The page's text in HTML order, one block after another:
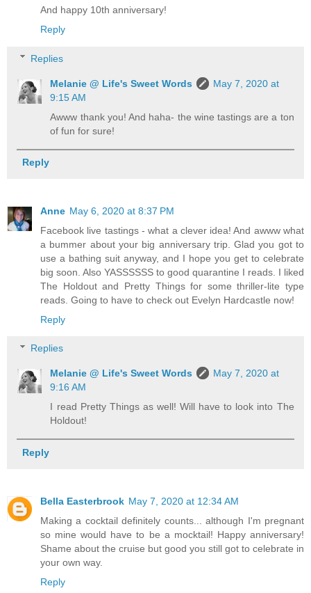
And happy 10th anniversary!
Reply
Replies
Melanie @ Life's Sweet Words
May 7, 2020 at
9:15 AM
Awww thank you! And haha- the wine tastings are a ton
of fun for sure!
Reply
Anne May 6, 2020 at 8:37 PM
Facebook live tastings - what a clever idea! And awww what
a bummer about your big anniversary trip. Glad you got to
use a bathing suit anyway, and I hope you get to celebrate
big soon. Also YASSSSSS to good quarantine I reads. I liked
The Holdout and Pretty Things for some thriller-lite type
reads. Going to have to check out Evelyn Hardcastle now!
Reply
Replies
Melanie @ Life's Sweet Words
May 7, 2020 at
9:16 AM
I read Pretty Things as well! Will have to look into The
Holdout!
Reply
Bella Easterbrook May 7, 2020 at 12:34 AM
Making a cocktail definitely counts... although I'm pregnant
so mine would have to be a mocktail! Happy anniversary!
Shame about the cruise but good you still got to celebrate in
your own way.
Reply